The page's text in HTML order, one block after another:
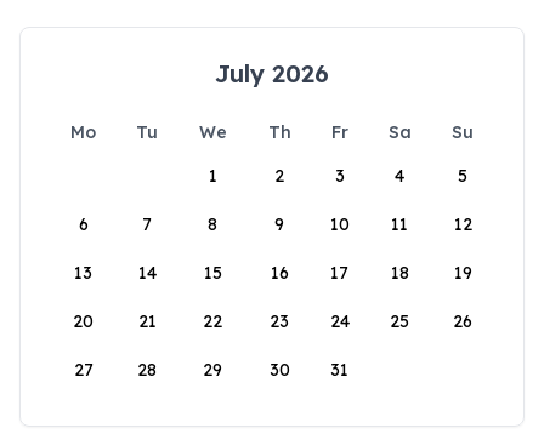
July 2026
Mo Tu We Th Fr Sa
Su
1
2 3 4 5
6 7 8 9 10 11 12
13 14 15 16 17 18 19
20 21 22 23 24 25 26
27 28 29 30 31